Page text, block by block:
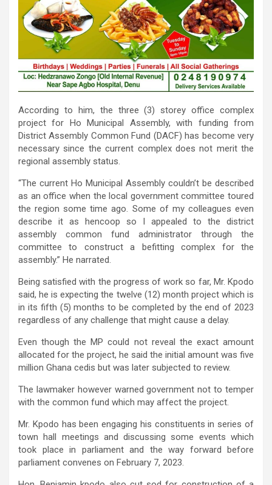
According to him, the three (3) storey office complex
project for Ho Municipal Assembly, with funding from
District Assembly Common Fund (DACF) has become very
necessary since the current complex does not merit the
regional assembly status.
“The current Ho Municipal Assembly couldn’t be described
as an office when the local government committee toured
the region some time ago. Some of my colleagues even
describe it as hencoop so I appealed to the district
assembly common fund administrator through the
committee to construct a befitting complex for the
assembly.” He narrated.
Being satisfied with the progress of work so far, Mr. Kpodo
said, he is expecting the twelve (12) month project which is
in its fifth (5) months to be completed by the end of 2023
regardless of any challenge that might cause a delay.
Even though the MP could not reveal the exact amount
allocated for the project, he said the initial amount was five
million Ghana cedis but was later subjected to review.
The lawmaker however warned government not to temper
with the common fund which may affect the project.
Mr. Kpodo has been engaging his constituents in series of
town hall meetings and discussing some events which
took place in parliament and the way forward before
parliament convenes on February 7, 2023.